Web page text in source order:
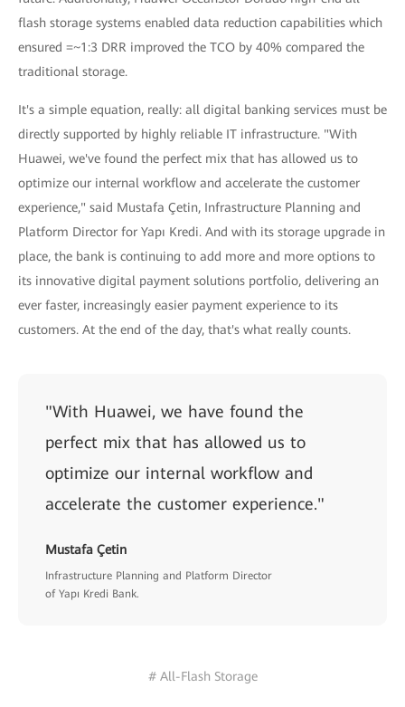
flash storage systems enabled data reduction capabilities which
ensured =~1:3 DRR improved the TCO by 40% compared the
traditional storage.
It's a simple equation, really: all digital banking services must be
directly supported by highly reliable IT infrastructure. "With
Huawei, we've found the perfect mix that has allowed us to
optimize our internal workflow and accelerate the customer
experience," said Mustafa Çetin, Infrastructure Planning and
Platform Director for Yapı Kredi. And with its storage upgrade in
place, the bank is continuing to add more and more options to
its innovative digital payment solutions portfolio, delivering an
ever faster, increasingly easier payment experience to its
customers. At the end of the day, that's what really counts.
"With Huawei, we have found the
perfect mix that has allowed us to
optimize our internal workflow and
accelerate the customer experience."
Mustafa Çetin
Infrastructure Planning and Platform Director
of Yapı Kredi Bank.
# All-Flash Storage